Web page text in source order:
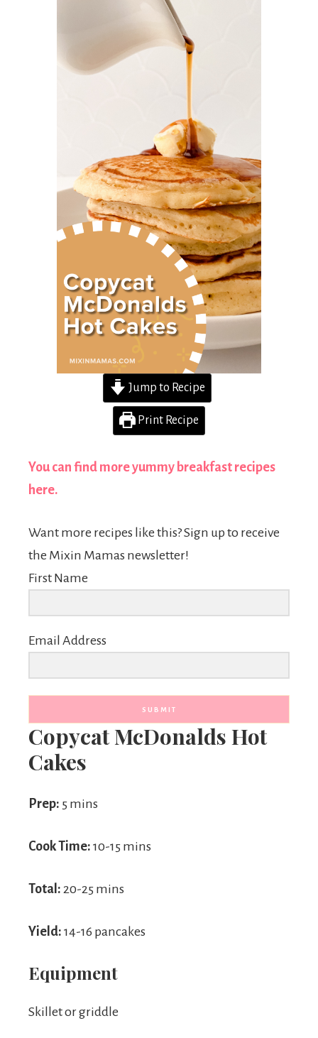
Jump to Recipe
Print Recipe
You can find more yummy breakfast recipes
here.
Want more recipes like this? Sign up to receive
the Mixin Mamas newsletter!
First Name
Email Address
SUBMIT
Copycat McDonalds Hot
Cakes
Prep: 5 mins
Cook Time: 10-15 mins
Total: 20-25 mins
Yield: 14-16 pancakes
Equipment
Skillet or griddle